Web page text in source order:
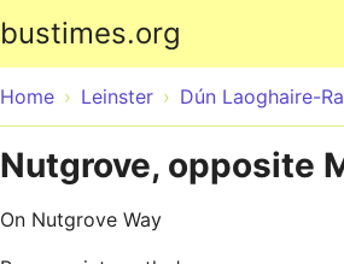
bustimes.org
Home Leinster Dún Laoghaire-
Nutgrove, opposite
On Nutgrove Way